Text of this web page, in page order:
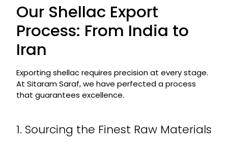
Our Shellac Export
Process: From India to
Iran
Exporting shellac requires precision at every stage.
At Sitaram Saraf, we have perfected a process
that guarantees excellence.
1. Sourcing the Finest Raw Materials